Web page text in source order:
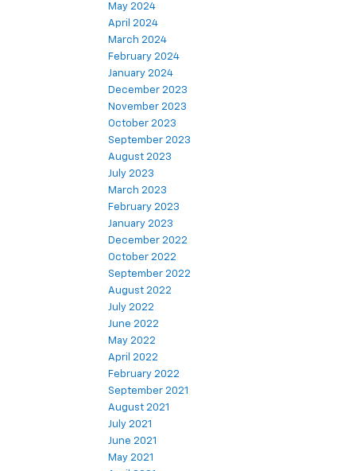
May 2024
April 2024
March 2024
February 2024
January 2024
December 2023
November 2023
October 2023
September 2023
August 2023
July 2023
March 2023
February 2023
January 2023
December 2022
October 2022
September 2022
August 2022
July 2022
June 2022
May 2022
April 2022
February 2022
September 2021
August 2021
July 2021
June 2021
May 2021